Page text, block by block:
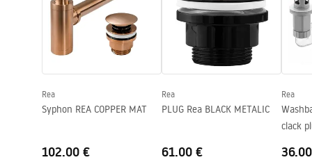
Height
145
mm
Tiefe
mm
Shape
Faucet hole
No
Overflow opening
Rea
Syphon REA COPPER MAT
102.00 €
Rea
PLUG Rea BLACK METALIC
61.00 €
Rea
clack